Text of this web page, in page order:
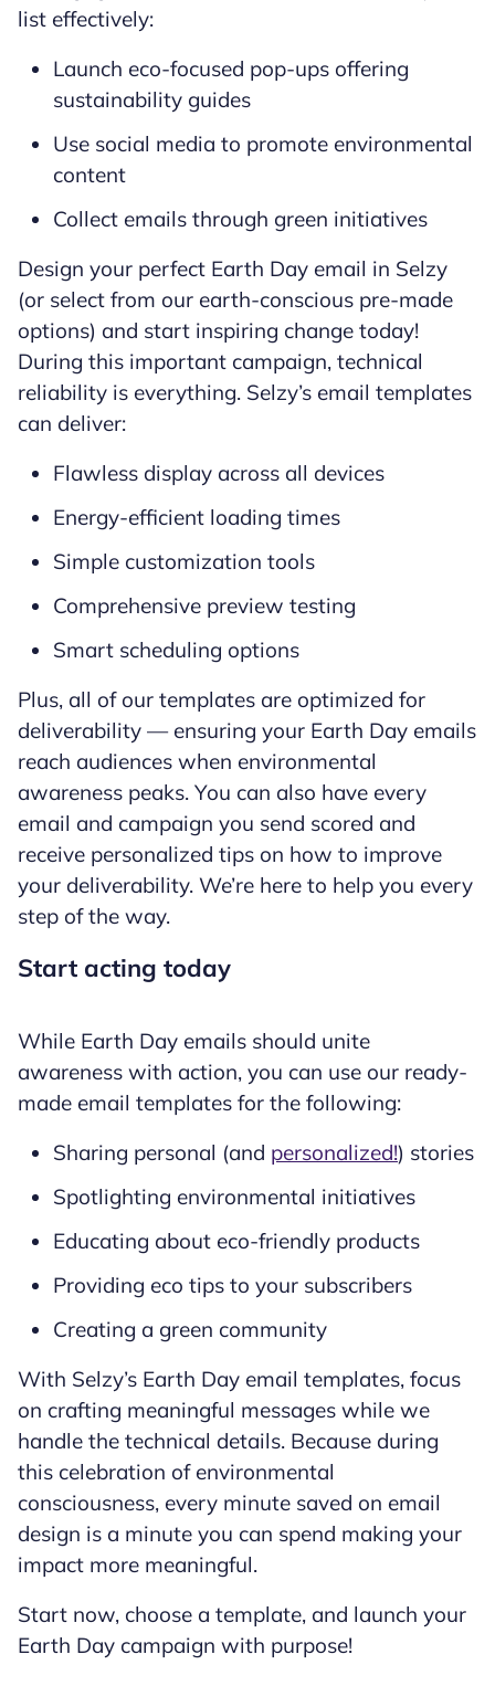
list effectively:
Launch eco-focused pop-ups offering
sustainability guides
Use social media to promote environmental
content
Collect emails through green initiatives
Design your perfect Earth Day email in Selzy
(or select from our earth-conscious pre-made
options) and start inspiring change today!
During this important campaign, technical
reliability is everything. Selzy’s email templates
can deliver:
Flawless display across all devices
Energy-efficient loading times
Simple customization tools
Comprehensive preview testing
Smart scheduling options
Plus, all of our templates are optimized for
deliverability — ensuring your Earth Day emails
reach audiences when environmental
awareness peaks. You can also have every
email and campaign you send scored and
receive personalized tips on how to improve
your deliverability. We’re here to help you every
step of the way.
Start acting today
While Earth Day emails should unite
awareness with action, you can use our ready-
made email templates for the following:
Sharing personal (and personalized!) stories
Spotlighting environmental initiatives
Educating about eco-friendly products
Providing eco tips to your subscribers
Creating a green community
With Selzy’s Earth Day email templates, focus
on crafting meaningful messages while we
handle the technical details. Because during
this celebration of environmental
consciousness, every minute saved on email
design is a minute you can spend making your
impact more meaningful.
Start now, choose a template, and launch your
Earth Day campaign with purpose!